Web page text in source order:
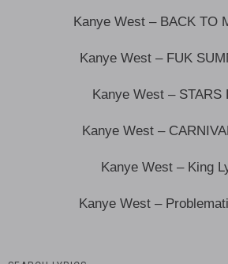
Kanye West – BACK TO
Kanye West – FUK
Kanye West – STARS
Kanye West –
Kanye West – King
Kanye West –